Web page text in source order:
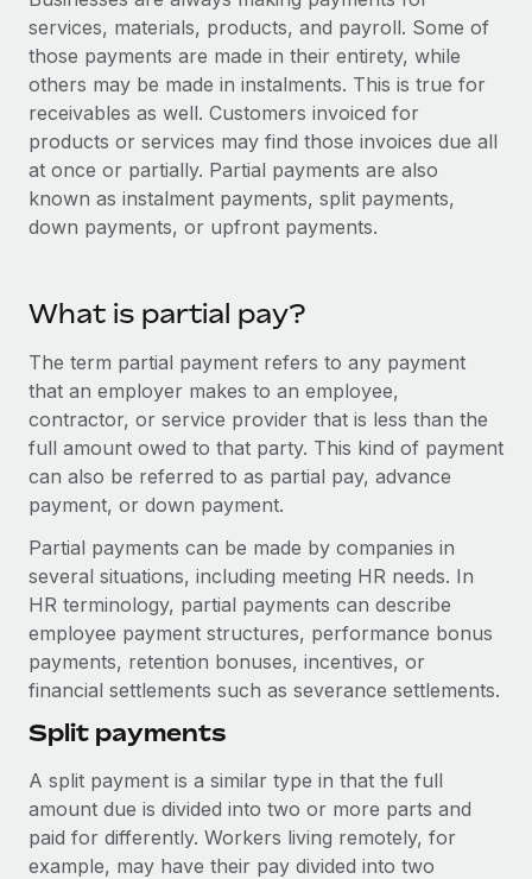
Onboard and manage contractors globally
PEO
Outsource complex employment tasks
INFRASTRUCTURE
Remote Embedded
Seamlessly integrate HR into workflows
Built-in core HR functions for your team
Connect New
Connect any AI tool to Remote using our MCP
Integrations
Streamline processes with essential business tools
SERVICES
Ask an expert
Get expert help on global HR & compliance
Background checks
Simplify your candidate screening processes
Compliance watchtower
Stay ahead of compliance risks
Device management
Provision and track IT devices globally
GROWTH STAGE
Startups
Agile global HR & payroll solutions for growing
companies
Mid-market
Expand teams with tailored HR solutions
Global HR for large businesses
PARTNER WITH US
Strategic technology partners
Flexibly embed global HR into your platform
Become a partner
Explore partnership opportunities with us
Remote Build
Coming soon
Integrations and AI Automations Consulting
CASE STUDIES
Contractor payout calculator
Explore currency options and payout speeds for global
contractors
LEARN WITH REMOTE
Research & Guides
Case studies
Job Description Library
Webinars
Events
Salary & Talent Insights
Insights center
Get support
See all resources
BLOG
Global Payroll
Nederlands
Français
Deutsch
Español
Português (Portugal)
日本語
한국어
中文（简体）
Login
services, materials, products, and payroll. Some of
those payments are made in their entirety, while
others may be made in instalments. This is true for
receivables as well. Customers invoiced for
products or services may find those invoices due all
at once or partially. Partial payments are also
known as instalment payments, split payments,
down payments, or upfront payments.
What is partial pay?
The term partial payment refers to any payment
that an employer makes to an employee,
contractor, or service provider that is less than the
full amount owed to that party. This kind of payment
can also be referred to as partial pay, advance
payment, or down payment.
Partial payments can be made by companies in
several situations, including meeting HR needs. In
HR terminology, partial payments can describe
employee payment structures, performance bonus
payments, retention bonuses, incentives, or
financial settlements such as severance settlements.
Split payments
A split payment is a similar type in that the full
amount due is divided into two or more parts and
paid for differently. Workers living remotely, for
example, may have their pay divided into two